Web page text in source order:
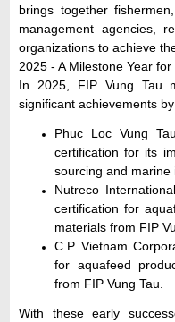
brings together
management agencies,
organizations to achieve
2025 - A Milestone Year for
In 2025, FIP Vung Tau
significant achievements
Phuc Loc Vung
certification for its
sourcing and marine
Nutreco
certification for
materials from FIP
C.P. Vietnam
for aquafeed
from FIP Vung Tau.
With these early